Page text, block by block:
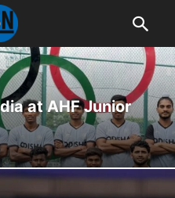
at AHF Junior